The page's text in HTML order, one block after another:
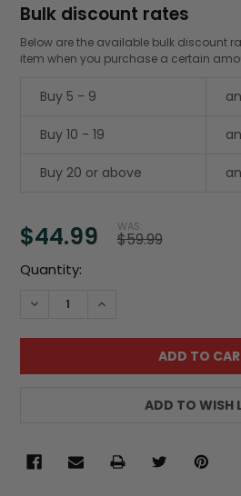
Bulk discount rates
Below are the available bulk discount
item when you purchase a certain
Buy 5 - 9
Buy 10 - 19
Buy 20 or above
$44.99 WAS:
$59.99
Current
Quantity:
DECREASE QUANTITY:INCREASE QUANTITY:
ADD TO WISH